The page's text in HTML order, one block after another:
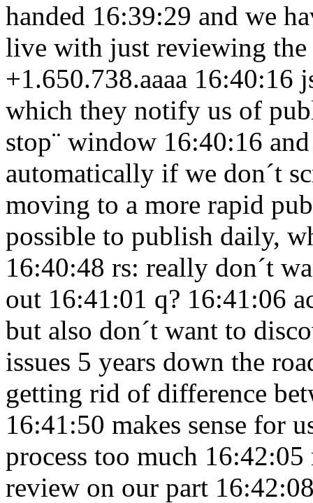
handed 16:39:29 and we
live with just reviewing
+1.650.738.aaaa 16:40:16
which they notify us of
stop¨ window 16:40:16
automatically if we don´t
moving to a more rapid
possible to publish daily,
16:40:48 rs: really don´t
out 16:41:01 q? 16:41:06
but also don´t want to
issues 5 years down the
getting rid of difference
16:41:50 makes sense for
process too much 16:42:05
review on our part